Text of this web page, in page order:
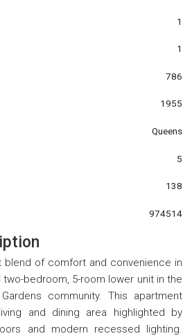
1
1
786
1955
Queens
5
138
974514
blend of comfort and convenience in
bedroom, 5-room lower unit in the
community. This apartment
and dining area highlighted by
and modern recessed lighting.